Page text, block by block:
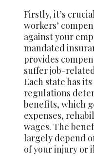
Firstly, it’s
workers’
against your
mandated
provides
suffer job-
Each state has
regulations
benefits, which
expenses,
wages. The
largely depend
of your injury or